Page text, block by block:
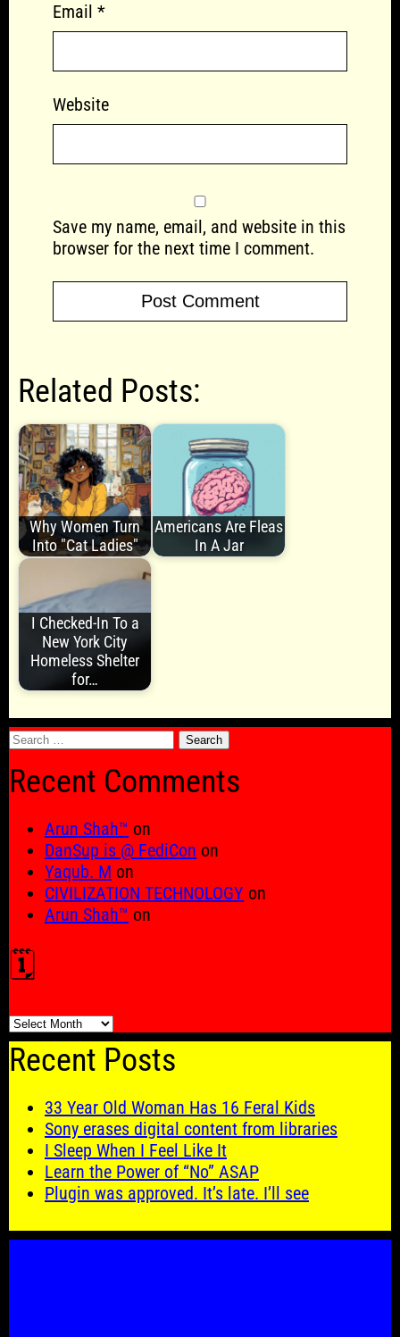
Email *
Website
Save my name, email, and website in this
browser for the next time I comment.
Related Posts:
Why Women Turn
Into "Cat Ladies"
Americans Are Fleas
In A Jar
I Checked-In To a
New York City
Homeless Shelter
for…
Search
Recent Comments
Arun Shah™ on
DanSup is @ FediCon on
Yaqub. M on
CIVILIZATION TECHNOLOGY on
Arun Shah™ on
🗓️
🗓️
Recent Posts
33 Year Old Woman Has 16 Feral Kids
Sony erases digital content from libraries
I Sleep When I Feel Like It
Learn the Power of “No” ASAP
Plugin was approved. It’s late. I’ll see